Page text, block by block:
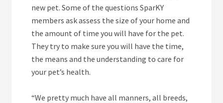
new pet. Some of the questions SparKY
members ask assess the size of your home and
the amount of time you will have for the pet.
They try to make sure you will have the time,
the means and the understanding to care for
your pet’s health.
“We pretty much have all manners, all breeds,